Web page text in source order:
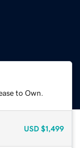
to Own.
USD $1,499